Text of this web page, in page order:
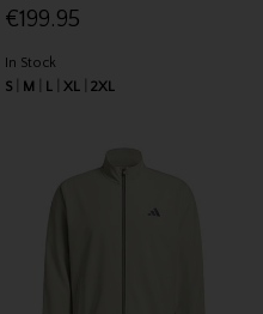
€199.95
In Stock
S
M L XL 2XL